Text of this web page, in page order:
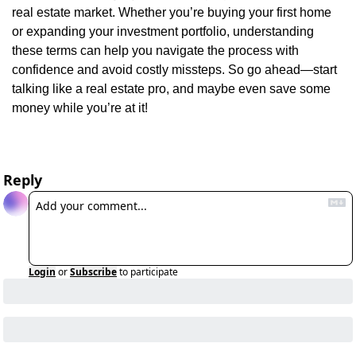
real estate market. Whether you’re buying your first home
or expanding your investment portfolio, understanding
these terms can help you navigate the process with
confidence and avoid costly missteps. So go ahead—start
talking like a real estate pro, and maybe even save some
money while you’re at it!
Reply
Login orSubscribeto participate